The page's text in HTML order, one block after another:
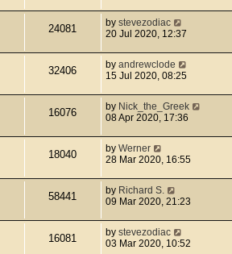
24081 by stevezodiac
20 Jul 2020, 12:37
32406 by andrewclode
15 Jul 2020, 08:25
16076 by Nick_the_Greek
08 Apr 2020, 17:36
18040 by Werner
28 Mar 2020, 16:55
58441 by Richard S.
09 Mar 2020, 21:23
16081 by stevezodiac
03 Mar 2020, 10:52